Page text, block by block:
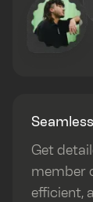
Get
member
efficient,